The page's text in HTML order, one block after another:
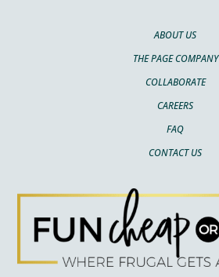
ABOUT US
THE PAGE COMPANY
COLLABORATE
CAREERS
FAQ
CONTACT US